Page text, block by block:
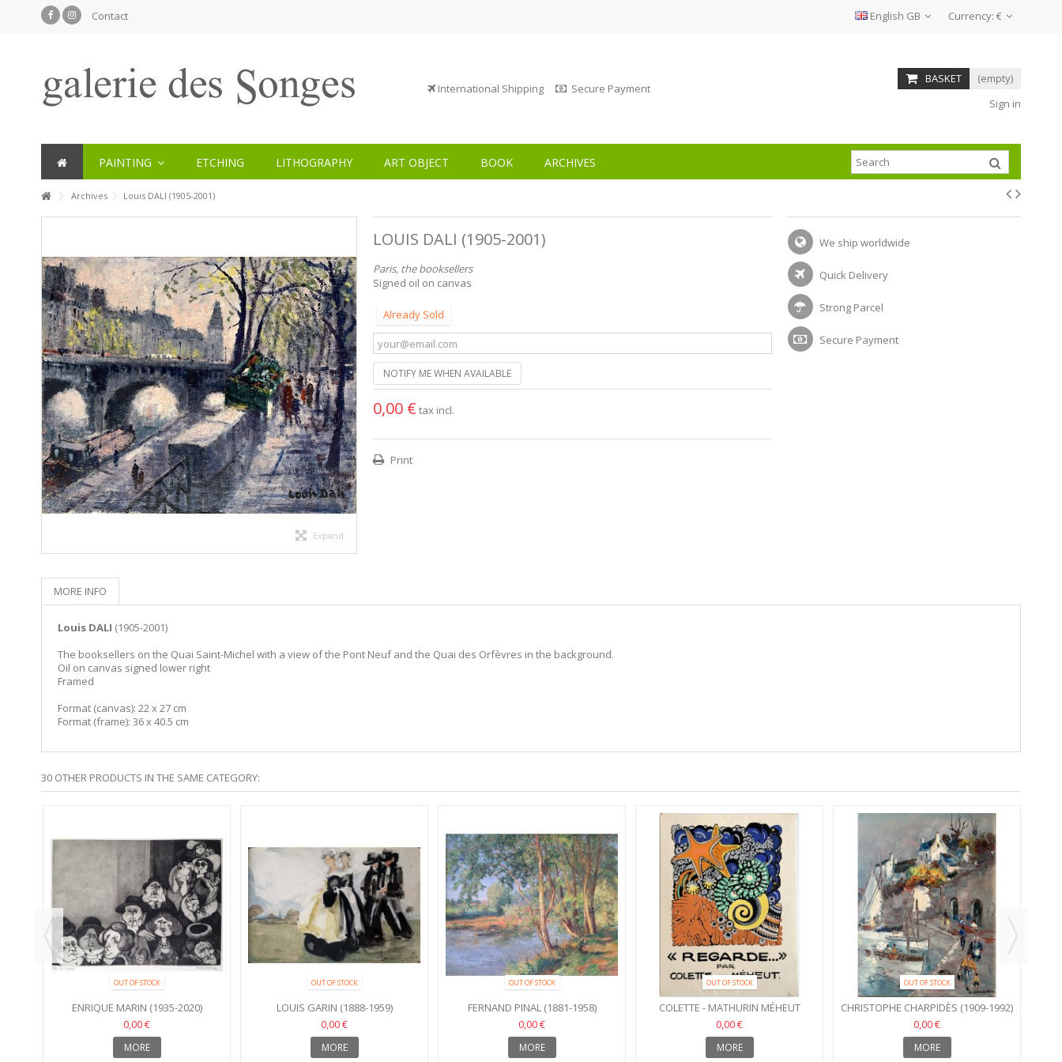
Currency: €
English GB
Contact
International Shipping Secure Payment
BASKET
(empty)
Sign in
PAINTING ETCHING LITHOGRAPHY ART OBJECT BOOK ARCHIVES
Archives Louis DALI (1905-2001)
Expand
LOUIS DALI (1905-2001)
Paris, the booksellers
Signed oil on canvas
Already Sold
NOTIFY ME WHEN AVAILABLE
0,00 € tax incl.
Print
We ship worldwide
Quick Delivery
Strong Parcel
Secure Payment
MORE INFO
Louis DALI (1905-2001)
The booksellers on the Quai Saint-Michel with a view of the Pont Neuf and the Quai des Orfèvres in the background.
Oil on canvas signed lower right
Framed
Format (canvas): 22 x 27 cm
Format (frame): 36 x 40.5 cm
30 OTHER PRODUCTS IN THE SAME CATEGORY:
OUT OF STOCK
ENRIQUE MARIN (1935-2020)
0,00 €
MORE
OUT OF STOCK
LOUIS GARIN (1888-1959)
0,00 €
MORE
OUT OF STOCK
FERNAND PINAL (1881-1958)
0,00 €
MORE
OUT OF STOCK
COLETTE - MATHURIN MÉHEUT
0,00 €
MORE
OUT OF STOCK
CHRISTOPHE CHARPIDÈS (1909-1992)
0,00 €
MORE